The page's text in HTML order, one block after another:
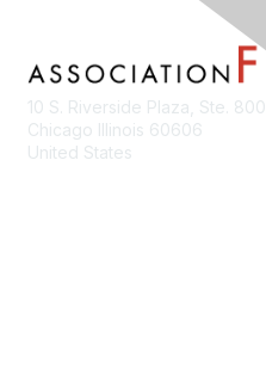
10 S. Riverside Plaza, Ste. 800
Chicago Illinois 60606
United States